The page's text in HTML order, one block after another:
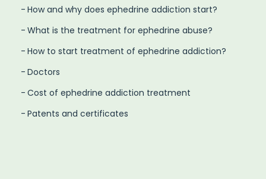
How and why does ephedrine addiction start?
What is the treatment for ephedrine abuse?
How to start treatment of ephedrine addiction?
Doctors
Cost of ephedrine addiction treatment
Patents and certificates